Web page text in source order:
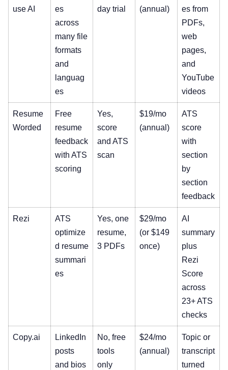
use AI
es
across
many file
formats
and
languag
es
day trial
(annual)
es from
PDFs,
web
pages,
and
YouTube
videos
Resume
Worded
Free
resume
feedback
with ATS
scoring
Yes,
score
and ATS
scan
$19/mo
(annual)
ATS
score
with
section
by
section
feedback
Rezi
ATS
optimize
d resume
summari
es
Yes, one
resume,
3 PDFs
$29/mo
(or $149
once)
AI
summary
plus
Rezi
Score
across
23+ ATS
checks
Copy.ai
LinkedIn
posts
and bios
No, free
tools
only
$24/mo
(annual)
Topic or
transcript
turned